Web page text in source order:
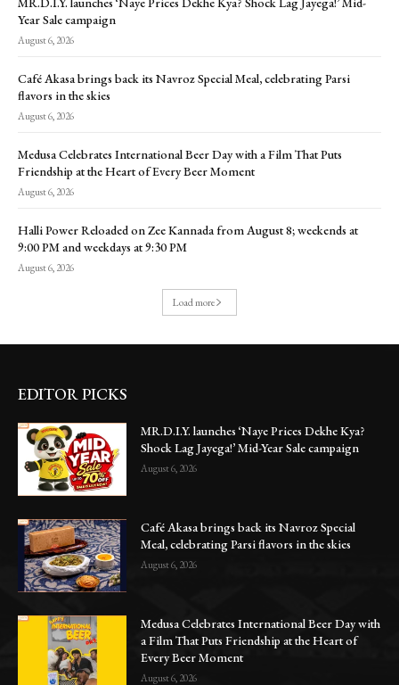
Year Sale campaign
August 6, 2026
Café Akasa brings back its Navroz Special Meal, celebrating Parsi
flavors in the skies
August 6, 2026
Medusa Celebrates International Beer Day with a Film That Puts
Friendship at the Heart of Every Beer Moment
August 6, 2026
Halli Power Reloaded on Zee Kannada from August 8; weekends at
9:00 PM and weekdays at 9:30 PM
August 6, 2026
Load more
EDITOR PICKS
MR.D.I.Y. launches ‘Naye Prices Dekhe Kya?
Shock Lag Jayega!’ Mid-Year Sale campaign
August 6, 2026
Café Akasa brings back its Navroz Special
Meal, celebrating Parsi flavors in the skies
August 6, 2026
Medusa Celebrates International Beer Day with
a Film That Puts Friendship at the Heart of
Every Beer Moment
August 6, 2026